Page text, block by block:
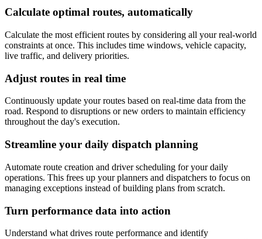
Calculate optimal routes, automatically
Calculate the most efficient routes by considering all your real-world
constraints at once. This includes time windows, vehicle capacity,
live traffic, and delivery priorities.
Adjust routes in real time
Continuously update your routes based on real-time data from the
road. Respond to disruptions or new orders to maintain efficiency
throughout the day's execution.
Streamline your daily dispatch planning
Automate route creation and driver scheduling for your daily
operations. This frees up your planners and dispatchers to focus on
managing exceptions instead of building plans from scratch.
Turn performance data into action
Understand what drives route performance and identify